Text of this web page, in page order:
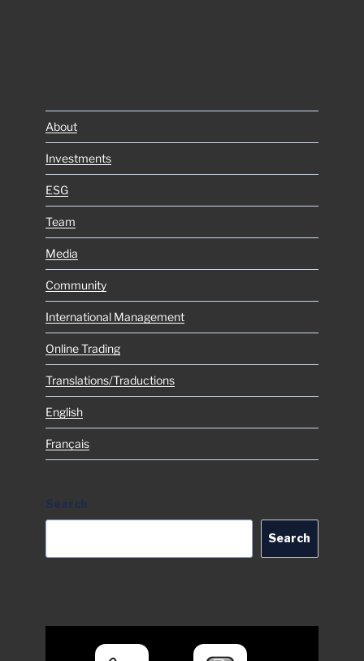
About
Investments
ESG
Team
Media
Community
International Management
Online Trading
Translations/Traductions
English
Français
Search